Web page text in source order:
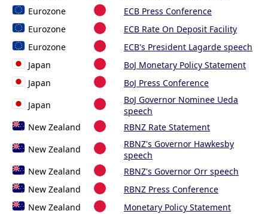
Eurozone
ECB Press Conference
Eurozone
ECB Rate On Deposit Facility
Eurozone
ECB's President Lagarde speech
Japan
BoJ Monetary Policy Statement
Japan
BoJ Press Conference
Japan
BoJ Governor Nominee Ueda
speech
New Zealand
RBNZ Rate Statement
New Zealand
RBNZ's Governor Hawkesby
speech
New Zealand
RBNZ's Governor Orr speech
New Zealand
RBNZ Press Conference
New Zealand
Monetary Policy Statement